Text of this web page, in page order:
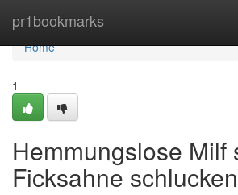
pr1bookmarks
Home
Home
1
Hemmungslose Milf
Ficksahne schlucken